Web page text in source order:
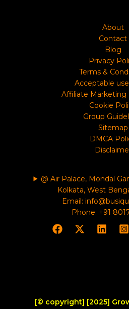
About
Contact
Blog
Privacy
Terms &
Acceptable
Affiliate Marketing
Cookie
Group
Sitemap
DMCA
@ Air Palace, Mondal
Kolkata, West
Email:
Phone: +91
[© copyright] [2025]